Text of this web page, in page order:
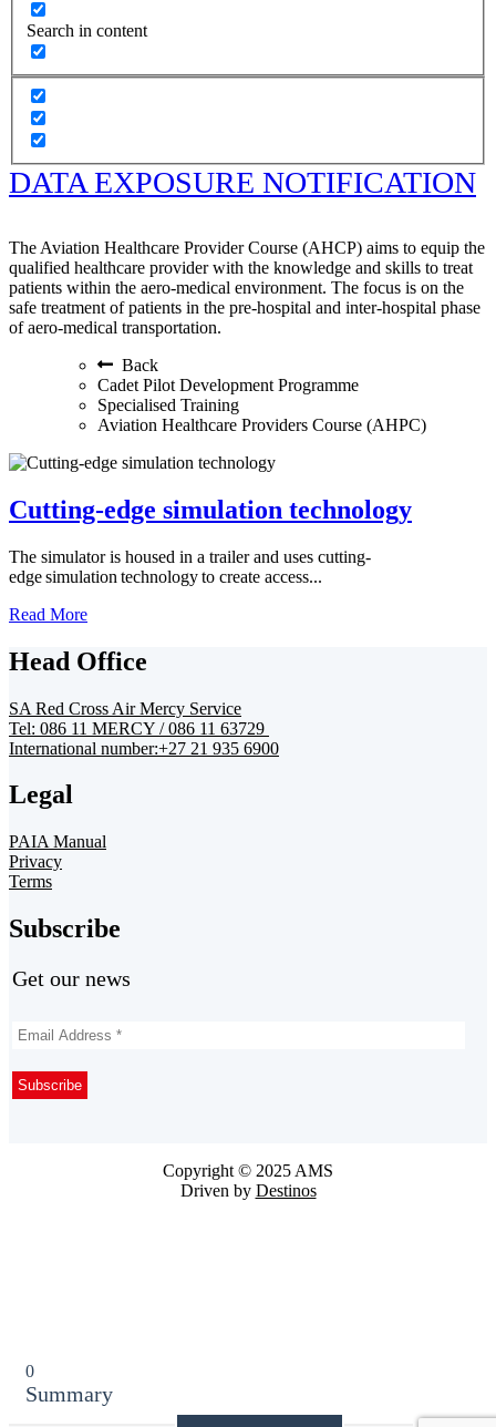
Search in content
DATA EXPOSURE NOTIFICATION
The Aviation Healthcare Provider Course (AHCP) aims to equip the
qualified healthcare provider with the knowledge and skills to treat
patients within the aero-medical environment. The focus is on the
safe treatment of patients in the pre-hospital and inter-hospital phase
of aero-medical transportation.
Back
Cadet Pilot Development Programme
Specialised Training
Aviation Healthcare Providers Course (AHPC)
Cutting-edge simulation technology
The simulator is housed in a trailer and uses cutting-
edge simulation technology to create access...
Read More
Head Office
SA Red Cross Air Mercy Service
Tel: 086 11 MERCY / 086 11 63729
International number:+27 21 935 6900
Legal
PAIA Manual
Privacy
Terms
Subscribe
Get our news
Copyright © 2025 AMS
Driven by Destinos
0
Summary